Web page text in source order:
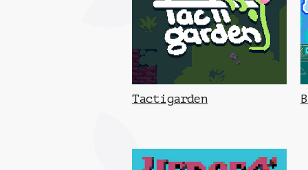
Tactigarden